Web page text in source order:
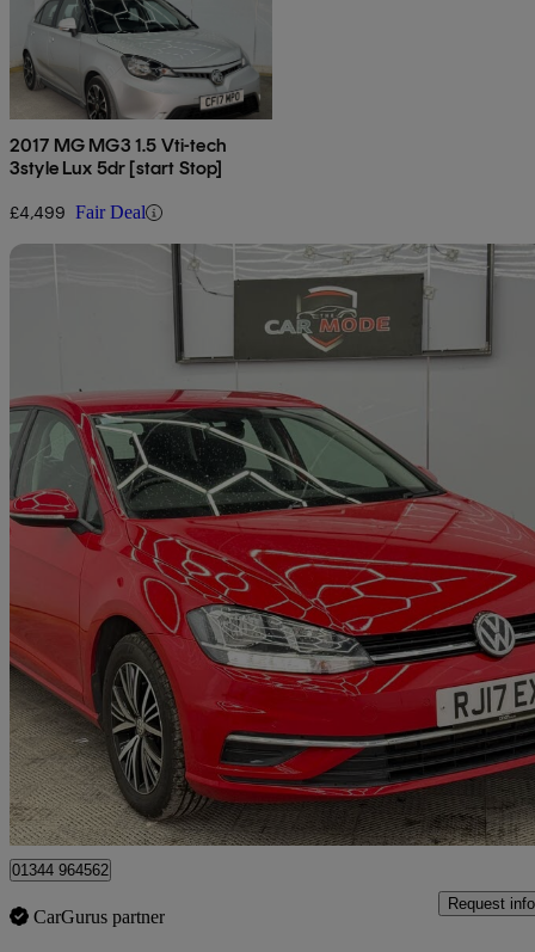
2017 MG MG3 1.5 Vti-tech
3style Lux 5dr [start Stop]
£4,499 Fair Deal
2017 Volkswagen Golf
1.6 Tdi Se 5dr 58,000 miles
£8,799 Great
Denham
01344 964562
CarGurus partner
Request info